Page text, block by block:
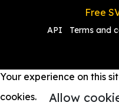
Free
API Terms and
Your experience on this
cookies.
Allow